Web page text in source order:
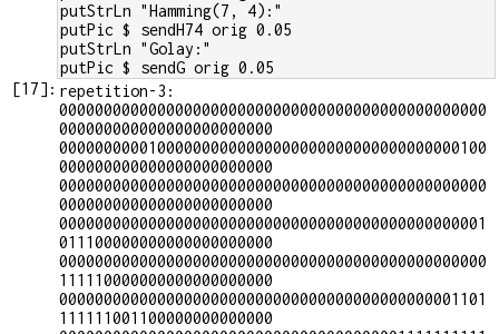
putStrLn "Hamming(7, 4):"
putPic $ sendH74 orig 0.05
putStrLn "Golay:"
putPic $ sendG orig 0.05
[17]: repetition-3:
000000000000000000000000000000000000000000000000
000000000000000000000000
000000000010000000000000000000000000000000000100
000000000000000000000000
000000000000000000000000000000000000000000000000
000000000000000000000000
000000000000000000000000000000000000000000000001
011100000000000000000000
000000000000000000000000000000000000000000000000
111110000000000000000000
000000000000000000000000000000000000000000001101
111111001100000000000000